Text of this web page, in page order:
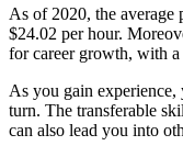
As of 2020, the average
$24.02 per hour.
for career growth, with
As you gain experience,
turn. The transferable
can also lead you into